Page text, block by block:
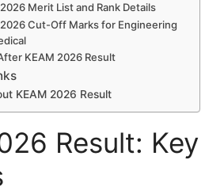
Merit List and Rank Details
2026 Cut-Off Marks for Engineering
KEAM 2026 Result
KEAM 2026 Result
Result: Key